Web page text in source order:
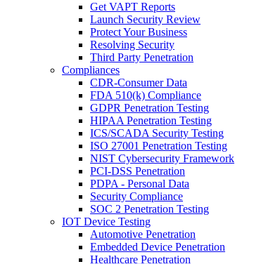
Get VAPT Reports
Launch Security Review
Protect Your Business
Resolving Security
Third Party Penetration
Compliances
CDR-Consumer Data
FDA 510(k) Compliance
GDPR Penetration Testing
HIPAA Penetration Testing
ICS/SCADA Security Testing
ISO 27001 Penetration Testing
NIST Cybersecurity Framework
PCI-DSS Penetration
PDPA - Personal Data
Security Compliance
SOC 2 Penetration Testing
IOT Device Testing
Automotive Penetration
Embedded Device Penetration
Healthcare Penetration